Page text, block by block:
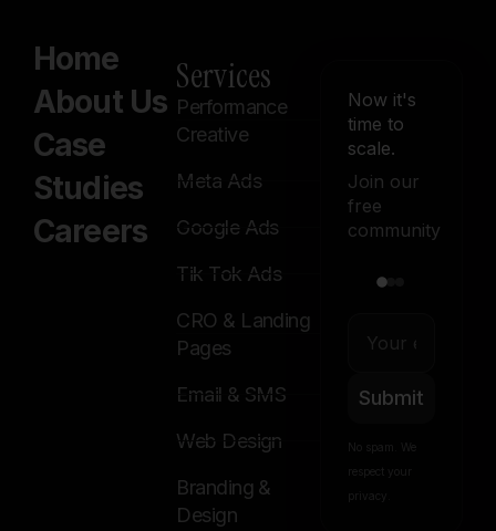
Home
About Us
Case
Studies
Careers
Services
Performance
Creative
Meta Ads
Google Ads
Tik Tok Ads
CRO & Landing
Pages
Email & SMS
Web Design
Branding &
Design
Now it's
time to
scale.
Join our
free
community
Submit
No spam. We
respect your